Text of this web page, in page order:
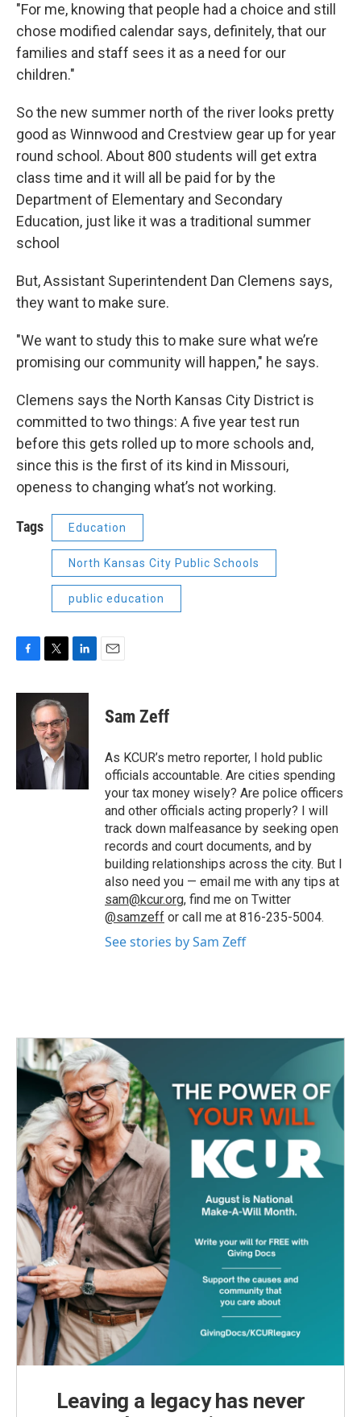
"For me, knowing that people had a choice and still
chose modified calendar says, definitely, that our
families and staff sees it as a need for our
children."
So the new summer north of the river looks pretty
good as Winnwood and Crestview gear up for year
round school. About 800 students will get extra
class time and it will all be paid for by the
Department of Elementary and Secondary
Education, just like it was a traditional summer
school
But, Assistant Superintendent Dan Clemens says,
they want to make sure.
"We want to study this to make sure what we’re
promising our community will happen," he says.
Clemens says the North Kansas City District is
committed to two things: A five year test run
before this gets rolled up to more schools and,
since this is the first of its kind in Missouri,
openess to changing what’s not working.
Tags Education
North Kansas City Public Schools
public education
c
i
t
t
e
r
n
d
Sam Zeff
As KCUR’s metro reporter, I hold public
officials accountable. Are cities spending
your tax money wisely? Are police officers
and other officials acting properly? I will
track down malfeasance by seeking open
records and court documents, and by
building relationships across the city. But I
also need you — email me with any tips at
sam@kcur.org, find me on Twitter
@samzeff or call me at 816-235-5004.
See stories by Sam Zeff
Leaving a legacy has never